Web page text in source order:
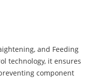
and Feeding
technology, it ensures
component